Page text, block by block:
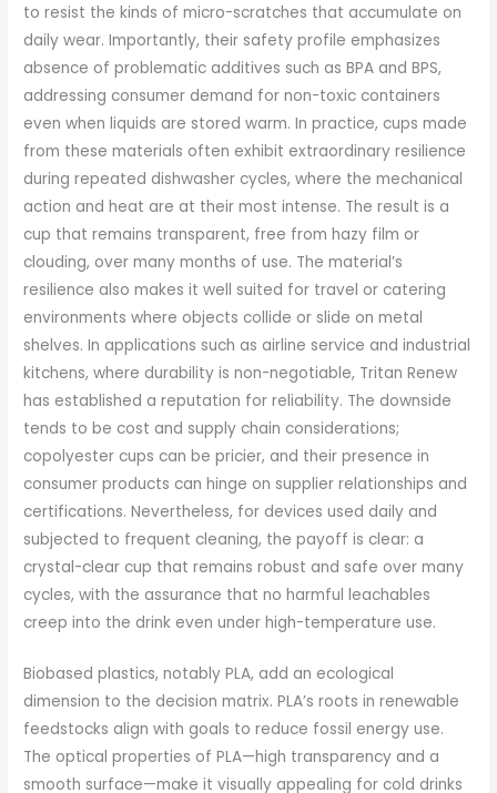
to resist the kinds of micro-scratches that accumulate on
daily wear. Importantly, their safety profile emphasizes
absence of problematic additives such as BPA and BPS,
addressing consumer demand for non-toxic containers
even when liquids are stored warm. In practice, cups made
from these materials often exhibit extraordinary resilience
during repeated dishwasher cycles, where the mechanical
action and heat are at their most intense. The result is a
cup that remains transparent, free from hazy film or
clouding, over many months of use. The material’s
resilience also makes it well suited for travel or catering
environments where objects collide or slide on metal
shelves. In applications such as airline service and industrial
kitchens, where durability is non-negotiable, Tritan Renew
has established a reputation for reliability. The downside
tends to be cost and supply chain considerations;
copolyester cups can be pricier, and their presence in
consumer products can hinge on supplier relationships and
certifications. Nevertheless, for devices used daily and
subjected to frequent cleaning, the payoff is clear: a
crystal-clear cup that remains robust and safe over many
cycles, with the assurance that no harmful leachables
creep into the drink even under high-temperature use.
Biobased plastics, notably PLA, add an ecological
dimension to the decision matrix. PLA’s roots in renewable
feedstocks align with goals to reduce fossil energy use.
The optical properties of PLA—high transparency and a
smooth surface—make it visually appealing for cold drinks